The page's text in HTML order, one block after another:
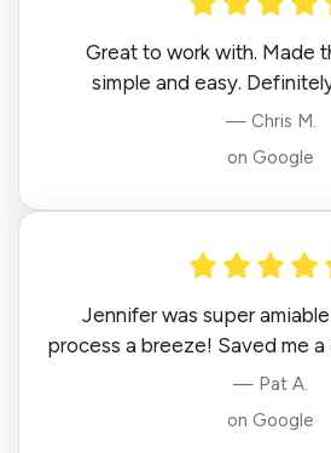
Great to work with. Made
simple and easy.
— Chris M.
on Google
Jennifer was super
process a breeze! Saved me a
— Pat A.
on Google